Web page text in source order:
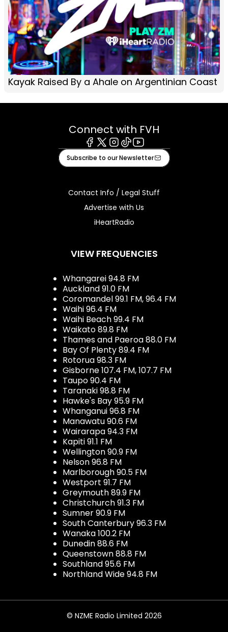
Kayak Raised By a Ahale on Argentinian Coast
Connect with FVH
Facebook
X Instagram
TiktokYoutube
Subscribe to our Newsletter
Contact Info / Legal Stuff
Advertise with Us
iHeartRadio
VIEW FREQUENCIES
Whangarei 94.8 FM
Auckland 91.0 FM
Coromandel 99.1 FM, 96.4 FM
Waihi 96.4 FM
Waihi Beach 99.4 FM
Waikato 89.8 FM
Thames and Paeroa 88.0 FM
Bay Of Plenty 89.4 FM
Rotorua 98.3 FM
Gisborne 107.4 FM, 107.7 FM
Taupo 90.4 FM
Taranaki 98.8 FM
Hawke's Bay 95.9 FM
Whanganui 96.8 FM
Manawatu 90.6 FM
Wairarapa 94.3 FM
Kapiti 91.1 FM
Wellington 90.9 FM
Nelson 96.8 FM
Marlborough 90.5 FM
Westport 91.7 FM
Greymouth 89.9 FM
Christchurch 91.3 FM
Sumner 90.9 FM
South Canterbury 96.3 FM
Wanaka 100.2 FM
Dunedin 88.6 FM
Queenstown 88.8 FM
Southland 95.6 FM
Northland Wide 94.8 FM
© NZME Radio Limited 2026